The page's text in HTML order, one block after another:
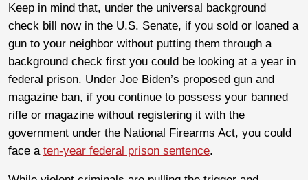
Keep in mind that, under the universal background
check bill now in the U.S. Senate, if you sold or loaned a
gun to your neighbor without putting them through a
background check first you could be looking at a year in
federal prison. Under Joe Biden’s proposed gun and
magazine ban, if you continue to possess your banned
rifle or magazine without registering it with the
government under the National Firearms Act, you could
face a ten-year federal prison sentence.